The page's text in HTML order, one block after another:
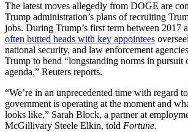
The latest moves allegedly from DOGE are
Trump administration’s plans of recruiting
jobs. During Trump’s first term between 2017
often butted heads with key appointees
national security, and law enforcement
Trump to bend “longstanding norms in pursuit
agenda,” Reuters reports.
“We’re in an unprecedented time with regard
government is operating at the moment and
looks like,” Sarah Block, a partner at
McGillivary Steele Elkin, told Fortune.